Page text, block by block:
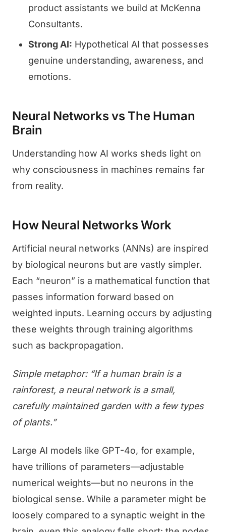
product assistants we build at McKenna
Consultants.
Strong AI: Hypothetical AI that possesses
genuine understanding, awareness, and
emotions.
Neural Networks vs The Human
Brain
Understanding how AI works sheds light on
why consciousness in machines remains far
from reality.
How Neural Networks Work
Artificial neural networks (ANNs) are inspired
by biological neurons but are vastly simpler.
Each “neuron” is a mathematical function that
passes information forward based on
weighted inputs. Learning occurs by adjusting
these weights through training algorithms
such as backpropagation.
Simple metaphor: “If a human brain is a
rainforest, a neural network is a small,
carefully maintained garden with a few types
of plants.”
Large AI models like GPT-4o, for example,
have trillions of parameters—adjustable
numerical weights—but no neurons in the
biological sense. While a parameter might be
loosely compared to a synaptic weight in the